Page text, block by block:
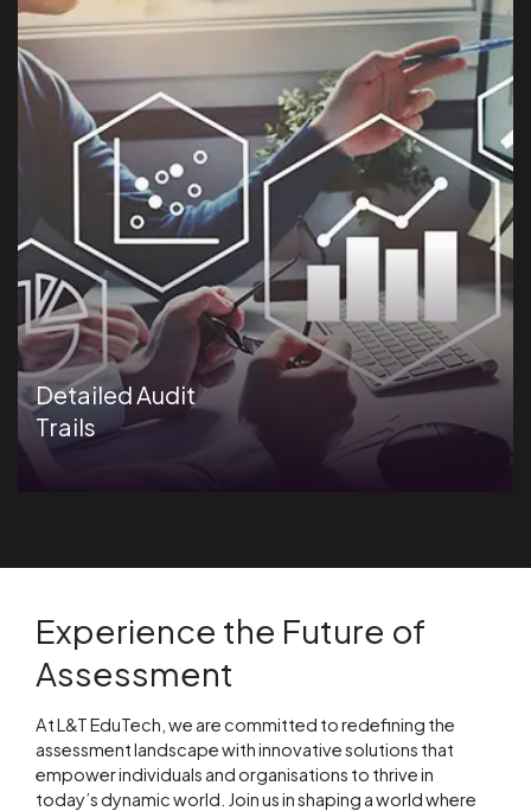
Detailed Audit
Trails
Comprehensive test-taking activity playback to
monitor candidate behavior during assessments.
Experience the Future of
Assessment
At L&T EduTech, we are committed to redefining the
assessment landscape with innovative solutions that
empower individuals and organisations to thrive in
today’s dynamic world. Join us in shaping a world where